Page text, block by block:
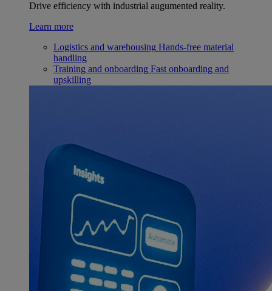
Drive efficiency with industrial augumented reality.
Learn more
Logistics and warehousing Hands-free material
handling
Training and onboarding Fast onboarding and
upskilling